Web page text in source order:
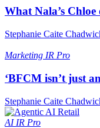
What Nala’s
Stephanie Caite
Marketing IR Pro
‘BFCM isn’t just
Stephanie Caite
AI IR Pro